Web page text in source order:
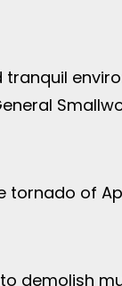
tornado of
demolish